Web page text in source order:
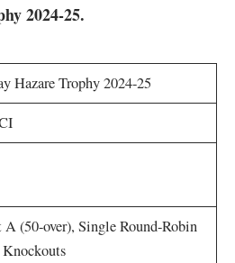
2024-25.
Hazare Trophy 2024-25
(50-over), Single Round-Robin
Knockouts